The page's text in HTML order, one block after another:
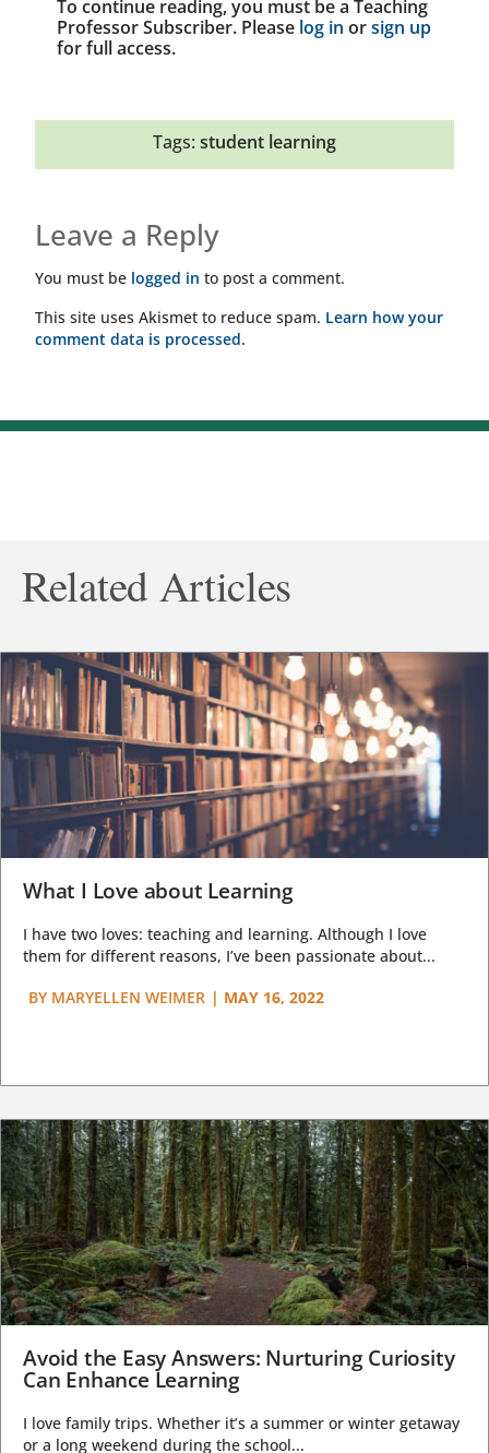
To continue reading, you must be a Teaching
Professor Subscriber. Please log in orsign up
for full access.
Tags: student learning
Leave a Reply
You must be logged in to post a comment.
This site uses Akismet to reduce spam. Learn how your
comment data is processed.
Related Articles
What I Love about Learning
I have two loves: teaching and learning. Although I love
them for different reasons, I’ve been passionate about...
BY MARYELLEN WEIMER | MAY 16, 2022
Avoid the Easy Answers: Nurturing Curiosity
Can Enhance Learning
I love family trips. Whether it’s a summer or winter getaway
or a long weekend during the school...